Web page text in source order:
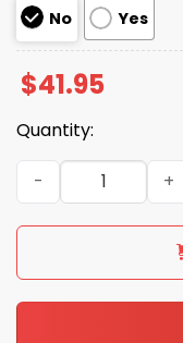
No Yes
$41.95
Quantity:
2026 Nashville